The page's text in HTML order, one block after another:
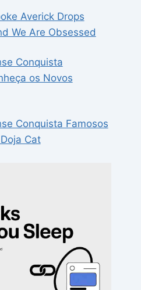
Averick Drops
We Are Obsessed
Conquista
os Novos
Conquista Famosos
Cat